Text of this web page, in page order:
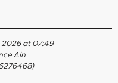
at 07:49
Ain
)